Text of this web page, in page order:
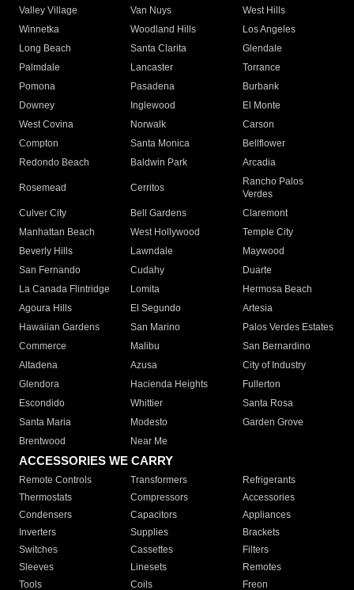
Valley Village
Van Nuys
West Hills
Winnetka
Woodland Hills
Los Angeles
Long Beach
Santa Clarita
Glendale
Palmdale
Lancaster
Torrance
Pomona
Pasadena
Burbank
Downey
Inglewood
El Monte
West Covina
Norwalk
Carson
Compton
Santa Monica
Bellflower
Redondo Beach
Baldwin Park Arcadia
Rosemead Cerritos
Rancho Palos
Verdes
Culver City
Bell Gardens
Claremont
Manhattan Beach
West Hollywood
Temple City
Beverly Hills
Lawndale
Maywood
San Fernando
Cudahy
Duarte
La Canada Flintridge
Lomita
Hermosa Beach
Agoura Hills
El Segundo
Artesia
Hawaiian Gardens
San Marino
Palos Verdes Estates
Commerce
Malibu
San Bernardino
Altadena
Azusa
City of Industry
Glendora
Hacienda Heights
Fullerton
Escondido
Whittier
Santa Rosa
Santa Maria
Modesto
Garden Grove
Brentwood
Near Me
ACCESSORIES WE CARRY
Remote Controls Transformers
Refrigerants
Thermostats
Compressors
Accessories
Condensers
Capacitors
Appliances
Inverters
Supplies
Brackets
Switches
Cassettes
Filters
Sleeves
Linesets
Remotes
Tools
Coils Freon